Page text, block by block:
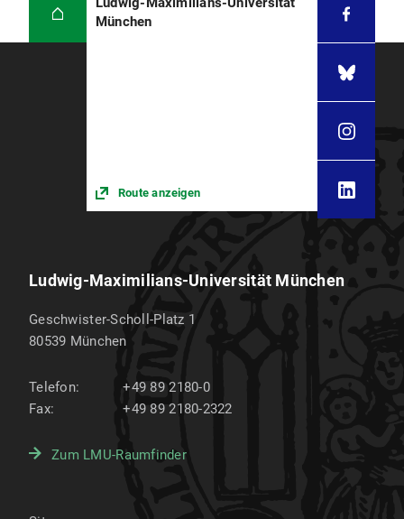
München
Route anzeigen
Ludwig-Maximilians-Universität München
Geschwister-Scholl-Platz 1
80539 München
Telefon:
+49 89 2180-0
Fax:
+49 89 2180-2322
Zum LMU-Raumfinder